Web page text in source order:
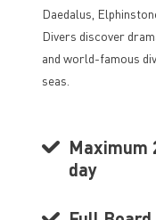
Daedalus,
Divers discover
and world-famous
seas.
Maximum
day